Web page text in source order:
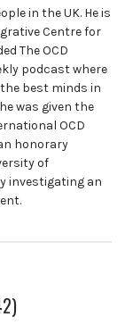
in the UK. He is
Centre for
The OCD
podcast where
best minds in
was given the
OCD
honorary
of
investigating an